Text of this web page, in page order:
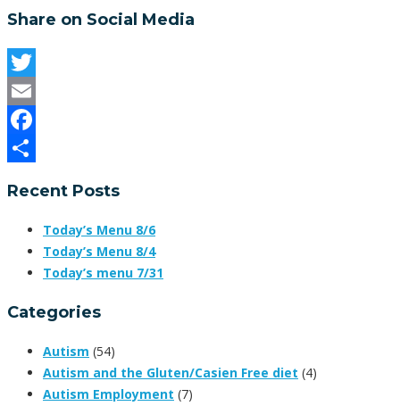
Share on Social Media
Twitter
Email
Facebook
Recent Posts
Today’s Menu 8/6
Today’s Menu 8/4
Today’s menu 7/31
Categories
Autism (54)
Autism and the Gluten/Casien Free diet (4)
Autism Employment (7)